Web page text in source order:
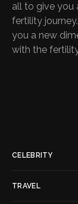
all to give you
fertility
you a new
with the
CELEBRITY
TRAVEL